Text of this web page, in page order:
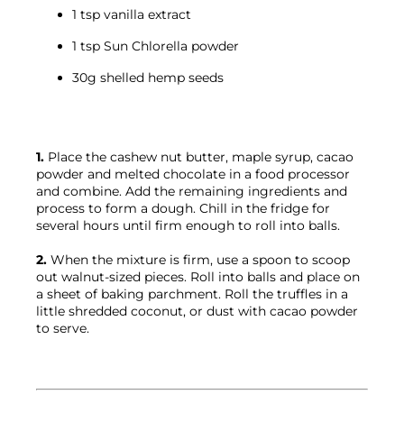
1 tsp vanilla extract
1 tsp Sun Chlorella powder
30g shelled hemp seeds
1. Place the cashew nut butter, maple syrup, cacao
powder and melted chocolate in a food processor
and combine. Add the remaining ingredients and
process to form a dough. Chill in the fridge for
several hours until firm enough to roll into balls.
2. When the mixture is firm, use a spoon to scoop
out walnut-sized pieces. Roll into balls and place on
a sheet of baking parchment. Roll the truffles in a
little shredded coconut, or dust with cacao powder
to serve.